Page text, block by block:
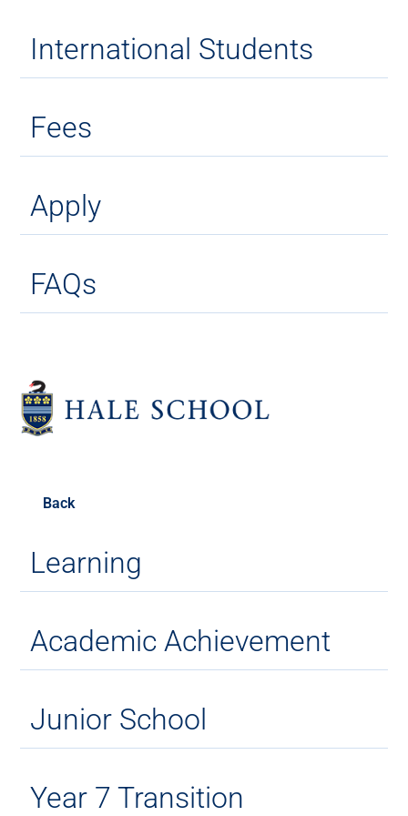
International Students
Fees
Apply
FAQs
Back
Learning
Academic Achievement
Junior School
Year 7 Transition